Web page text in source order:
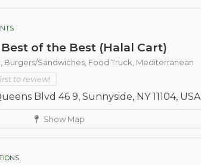
Best of the Best (Halal Cart)
Burgers/Sandwiches, Food Truck, Mediterranean
to review!
Blvd 46 9, Sunnyside, NY 11104, USA
Show Map